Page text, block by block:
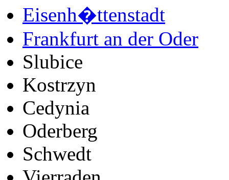
Eisenh�ttenstadt
Frankfurt an der Oder
Slubice
Kostrzyn
Cedynia
Oderberg
Schwedt